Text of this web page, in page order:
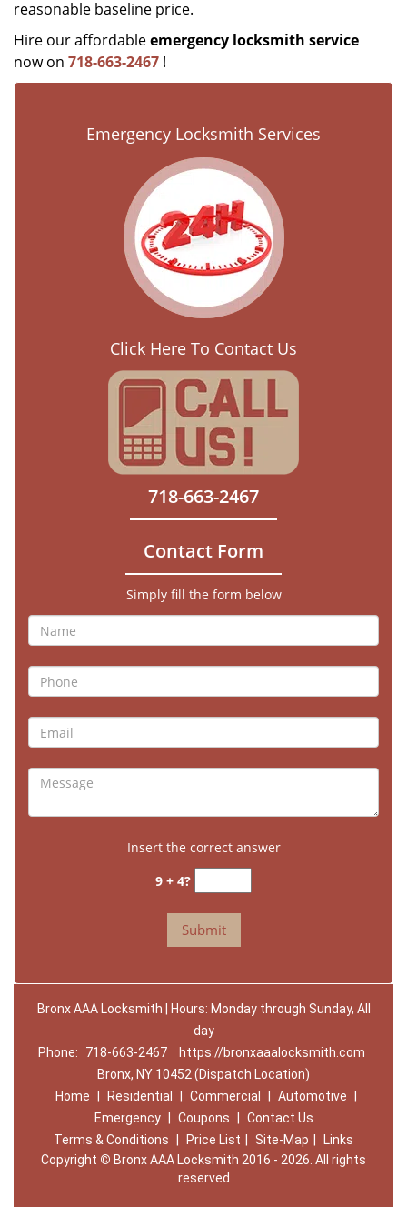
reasonable baseline price.
Hire our affordableemergency locksmith service
now on 718-663-2467 !
Emergency Locksmith Services
Click Here To Contact Us
718-663-2467
Contact Form
Simply fill the form below
Insert the correct answer
9 + 4?
Bronx AAA Locksmith | Hours: Monday through Sunday, All
day
Phone:
718-663-2467
https://bronxaaalocksmith.com
Bronx, NY 10452 (Dispatch Location)
Home
Residential Commercial Automotive
Emergency
Coupons
Contact Us
Terms & Conditions
Price List Site-Map
Links
Copyright © Bronx AAA Locksmith 2016 - 2026. All rights
reserved